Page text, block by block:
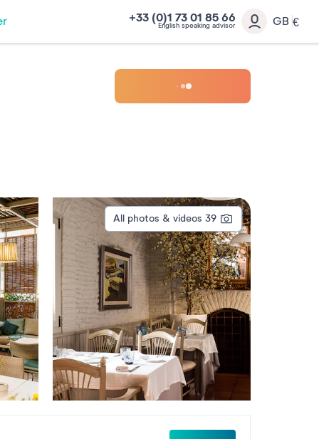
+33 (0)1 73 01 85 66
English speaking advisor GB €
All photos & videos 39